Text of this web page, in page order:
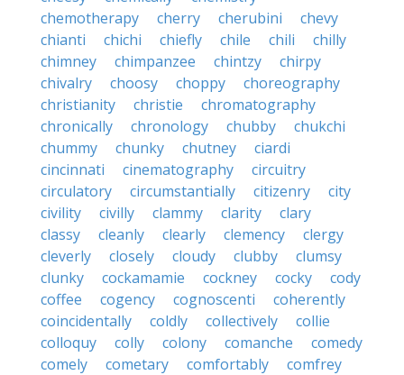
chemotherapy
cherry cherubini
chevy
chianti
chichi chiefly chile chili
chilly
chimney
chimpanzee chintzy
chirpy
chivalry
choosy choppy
choreography
christianity
christie
chromatography
chronically
chronology chubby
chukchi
chummy
chunky chutney
ciardi
cincinnati
cinematography
circuitry
circulatory
circumstantially citizenry
city
civility
civilly clammy clarity
clary
classy
cleanly clearly clemency
clergy
cleverly
closely cloudy clubby
clumsy
clunky
cockamamie cockney cocky
cody
coffee
cogency cognoscenti
coherently
coincidentally
coldly collectively
collie
colloquy
colly colony comanche
comedy
comely
cometary comfortably
comfrey